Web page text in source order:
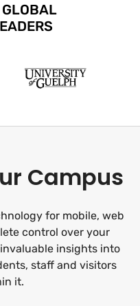
Campus
for mobile, web
control over your
insights into
staff and visitors
it.